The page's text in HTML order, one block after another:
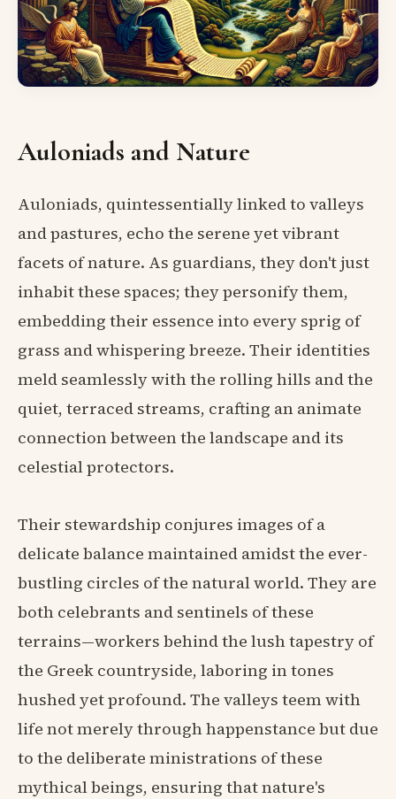
Auloniads and Nature
Auloniads, quintessentially linked to valleys
and pastures, echo the serene yet vibrant
facets of nature. As guardians, they don't just
inhabit these spaces; they personify them,
embedding their essence into every sprig of
grass and whispering breeze. Their identities
meld seamlessly with the rolling hills and the
quiet, terraced streams, crafting an animate
connection between the landscape and its
celestial protectors.
Their stewardship conjures images of a
delicate balance maintained amidst the ever-
bustling circles of the natural world. They are
both celebrants and sentinels of these
terrains—workers behind the lush tapestry of
the Greek countryside, laboring in tones
hushed yet profound. The valleys teem with
life not merely through happenstance but due
to the deliberate ministrations of these
mythical beings, ensuring that nature's